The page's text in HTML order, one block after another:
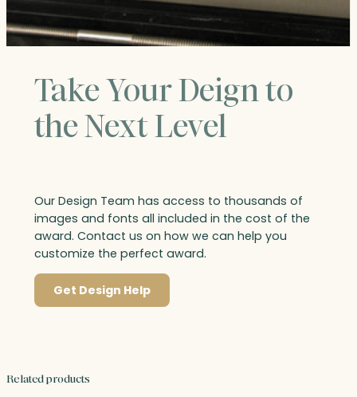
Take Your Deign to
the Next Level
Our Design Team has access to thousands of
images and fonts all included in the cost of the
award. Contact us on how we can help you
customize the perfect award.
Get Design Help
Related products